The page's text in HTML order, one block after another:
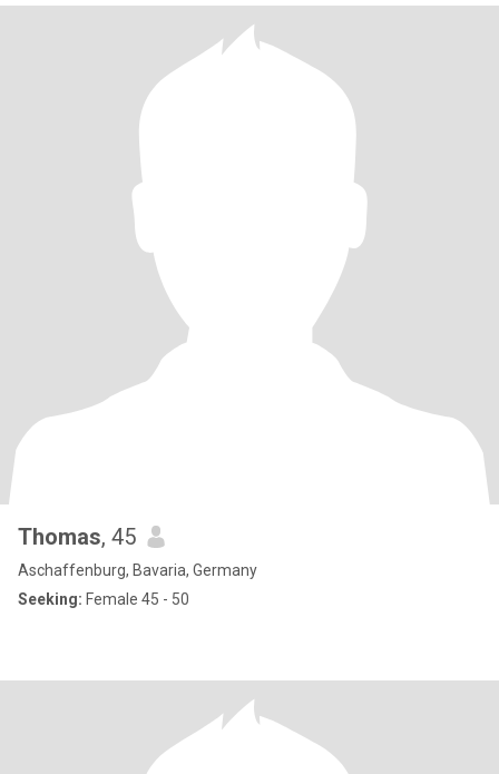
Thomas, 45
Aschaffenburg, Bavaria, Germany
Seeking: Female 45 - 50